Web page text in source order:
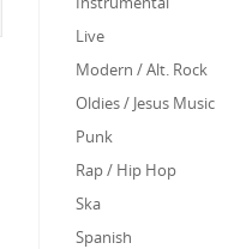
Live
Modern / Alt. Rock
Oldies / Jesus Music
Punk
Rap / Hip Hop
Ska
Spanish